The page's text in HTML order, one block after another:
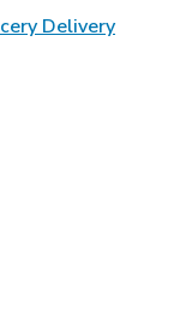
DeliveryLink